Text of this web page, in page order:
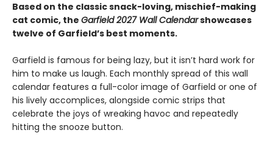
Based on the classic snack-loving, mischief-making
cat comic, the Garfield 2027 Wall Calendarshowcases
twelve of Garfield’s best moments.
Garfield is famous for being lazy, but it isn’t hard work for
him to make us laugh. Each monthly spread of this wall
calendar features a full-color image of Garfield or one of
his lively accomplices, alongside comic strips that
celebrate the joys of wreaking havoc and repeatedly
hitting the snooze button.